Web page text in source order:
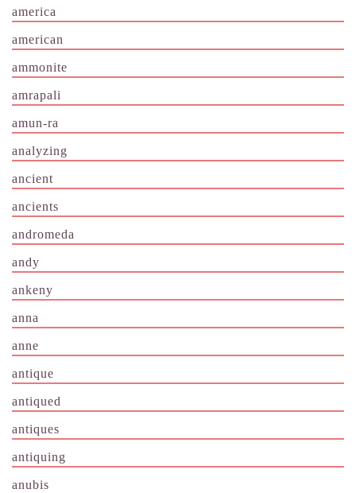
america
american
ammonite
amrapali
amun-ra
analyzing
ancient
ancients
andromeda
andy
ankeny
anna
anne
antique
antiqued
antiques
antiquing
anubis